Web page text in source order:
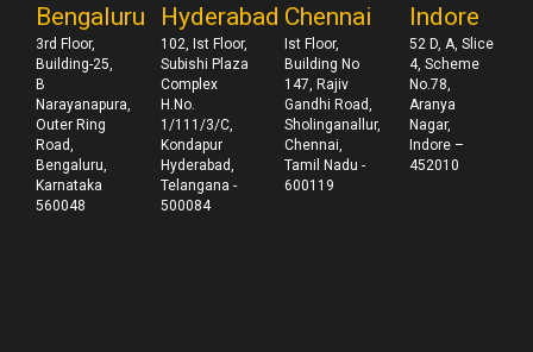
Bengaluru
3rd Floor,
Building-25,
B
Narayanapura,
Outer Ring
Road,
Bengaluru,
Karnataka
560048
Hyderabad
102, Ist Floor,
Subishi Plaza
Complex
H.No.
1/111/3/C,
Kondapur
Hyderabad,
Telangana -
500084
Chennai
Ist Floor,
Building No
147, Rajiv
Gandhi Road,
Sholinganallur,
Chennai,
Tamil Nadu -
600119
Indore
52 D, A, Slice
4, Scheme
No.78,
Aranya
Nagar,
Indore –
452010